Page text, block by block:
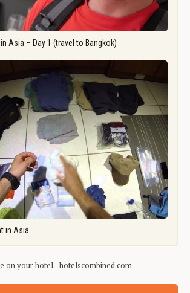
Asia – Day 1 (travel to Bangkok)
in Asia